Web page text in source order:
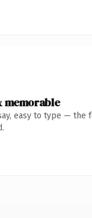
memorable
easy to type — the